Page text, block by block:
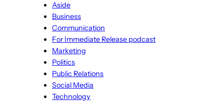
Aside
Business
Communication
For Immediate Release podcast
Marketing
Politics
Public Relations
Social Media
Technology